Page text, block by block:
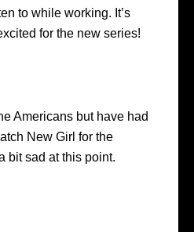
to while working. It’s
for the new series!
Americans but have had
New Girl for the
bit sad at this point.